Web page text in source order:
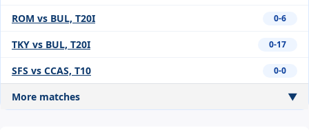
ROM vs BUL, T20I 0-6
TKY vs BUL, T20I 0-17
SFS vs CCAS, T10 0-0
More matches ▼